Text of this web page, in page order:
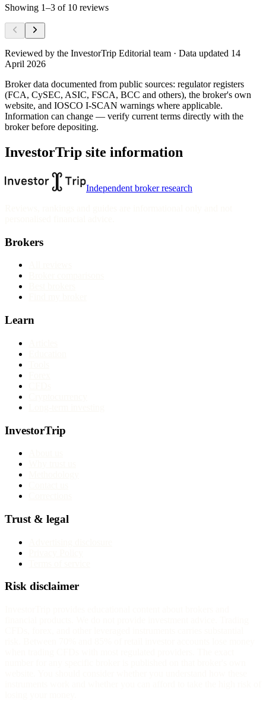
Showing 1–3 of 10 reviews
Reviewed by the InvestorTrip Editorial team · Data updated 14
April 2026
Broker data documented from public sources: regulator registers
(FCA, CySEC, ASIC, FSCA, BCC and others), the broker's own
website, and IOSCO I-SCAN warnings where applicable.
Information can change — verify current terms directly with the
broker before depositing.
InvestorTrip site information
Independent broker research
Brokers
Learn
InvestorTrip
Trust & legal
Risk disclaimer